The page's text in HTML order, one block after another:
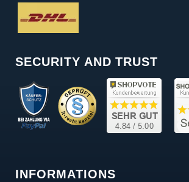
SECURITY AND TRUST
INFORMATIONS